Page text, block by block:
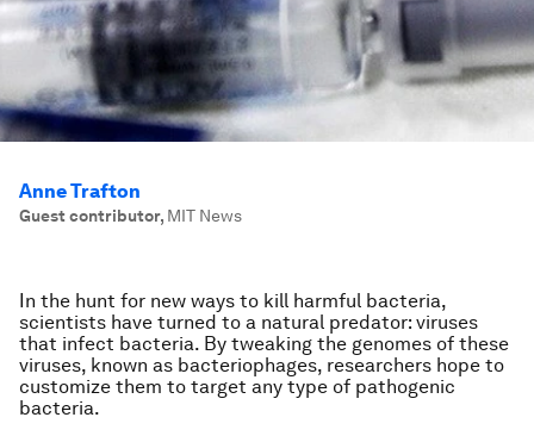
Anne Trafton
Guest contributor, MIT News
In the hunt for new ways to kill harmful bacteria,
scientists have turned to a natural predator: viruses
that infect bacteria. By tweaking the genomes of these
viruses, known as bacteriophages, researchers hope to
customize them to target any type of pathogenic
bacteria.